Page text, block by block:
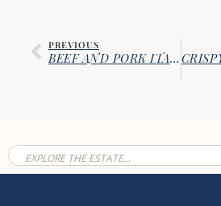
PREVIOUS
BEEF AND PORK ITALIAN SUNDAY GRAVY